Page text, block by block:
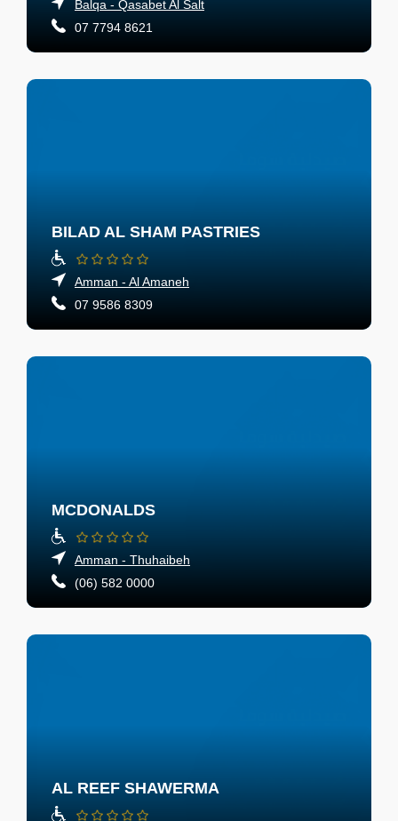
Balqa - Qasabet Al Salt
07 7794 8621
BILAD AL SHAM PASTRIES
Amman - Al Amaneh
07 9586 8309
MCDONALDS
Amman - Thuhaibeh
(06) 582 0000
AL REEF SHAWERMA